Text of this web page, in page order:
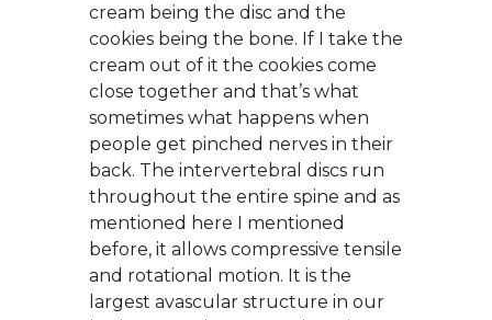
cream being the disc and the
cookies being the bone. If I take the
cream out of it the cookies come
close together and that’s what
sometimes what happens when
people get pinched nerves in their
back. The intervertebral discs run
throughout the entire spine and as
mentioned here I mentioned
before, it allows compressive tensile
and rotational motion. It is the
largest avascular structure in our